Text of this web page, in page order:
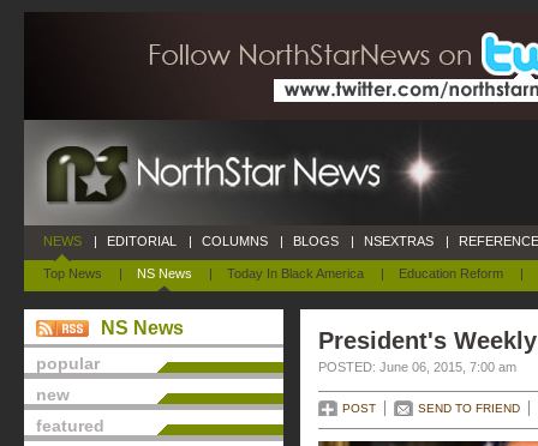
NEWS
Top News | NS News | Today In Black America | Education Reform |
| EDITORIAL | COLUMNS | BLOGS | NSEXTRAS |
NS News
popular
new
featured
President's
POSTED: June 06, 2015, 7:00 am
POST SEND TO FRIEND